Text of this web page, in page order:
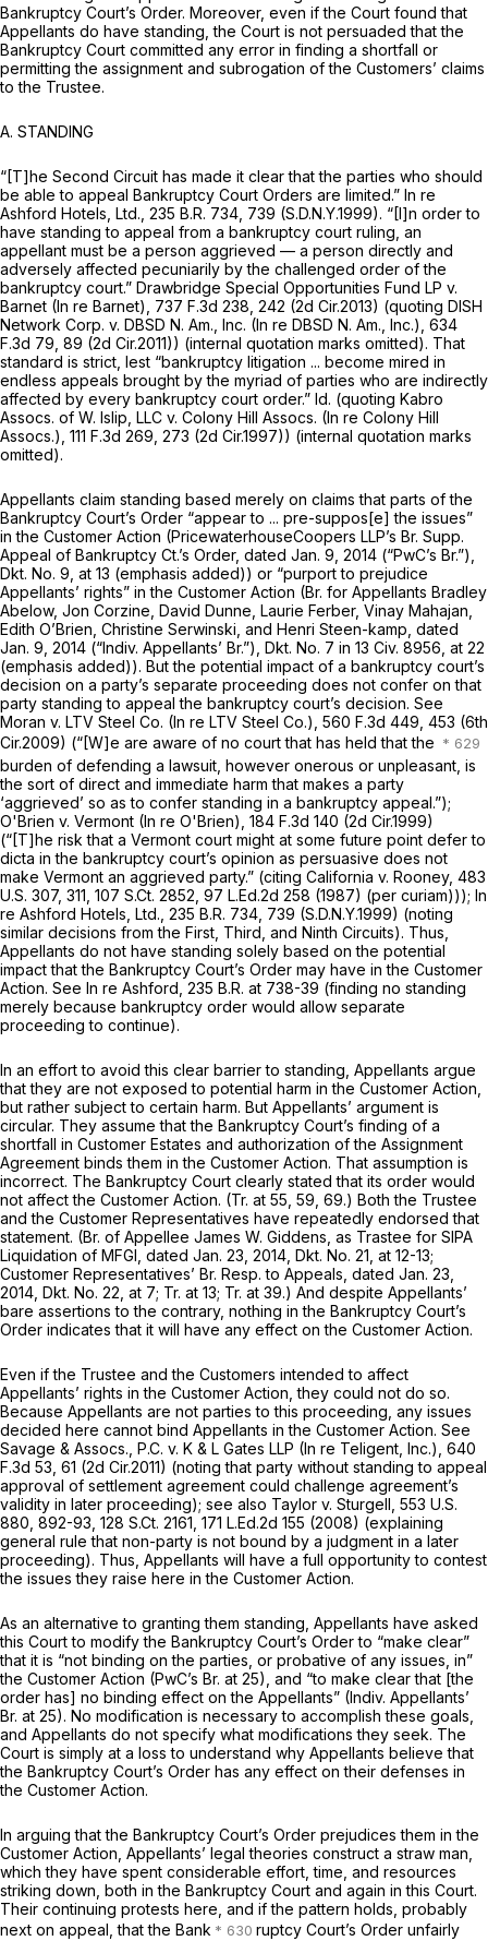
Bankruptcy Court’s Order. Moreover, even if the Court found that
Appellants do have standing, the Court is not persuaded that the
Bankruptcy Court committed any error in finding a shortfall or
permitting the assignment and subrogation of the Customers’ claims
to the Trustee.
A. STANDING
“[T]he Second Circuit has made it clear that the parties who should
be able to appeal Bankruptcy Court Orders are limited.” In re
Ashford Hotels, Ltd., 235 B.R. 734 , 739 (S.D.N.Y.1999). “[I]n order to
have standing to appeal from a bankruptcy court ruling, an
appellant must be a person aggrieved — a person directly and
adversely affected pecuniarily by the challenged order of the
bankruptcy court.” Drawbridge Special Opportunities Fund LP v.
Barnet (In re Barnet), 737 F.3d 238 , 242 (2d Cir.2013) (quoting DISH
Network Corp. v. DBSD N. Am., Inc. (In re DBSD N. Am., Inc.), 634
F.3d 79 , 89 (2d Cir.2011)) (internal quotation marks omitted). That
standard is strict, lest “bankruptcy litigation ... become mired in
endless appeals brought by the myriad of parties who are indirectly
affected by every bankruptcy court order.” Id. (quoting Kabro
Assocs. of W. Islip, LLC v. Colony Hill Assocs. (In re Colony Hill
Assocs.), 111 F.3d 269 , 273 (2d Cir.1997)) (internal quotation marks
omitted).
Appellants claim standing based merely on claims that parts of the
Bankruptcy Court’s Order “appearto ... pre-suppos[e] the issues”
in the Customer Action (PricewaterhouseCoopers LLP’s Br. Supp.
Appeal of Bankruptcy Ct.’s Order, dated Jan. 9, 2014 (“PwC’s Br.”),
Dkt. No. 9, at 13 (emphasis added)) or “purportto prejudice
Appellants’ rights” in the Customer Action (Br. for Appellants Bradley
Abelow, Jon Corzine, David Dunne, Laurie Ferber, Vinay Mahajan,
Edith O’Brien, Christine Serwinski, and Henri Steen-kamp, dated
Jan. 9, 2014 (“Indiv. Appellants’ Br.”), Dkt. No. 7 in 13 Civ. 8956, at 22
(emphasis added)). But the potential impact of a bankruptcy court’s
decision on a party’s separate proceeding does not confer on that
party standing to appeal the bankruptcy court’s decision. See
Moran v. LTV Steel Co. (In re LTV Steel Co.), 560 F.3d 449 , 453 (6th
Cir.2009) (“[W]e are aware of no court that has held that the
burden of defending a lawsuit, however onerous or unpleasant, is
the sort of direct and immediate harm that makes a party
‘aggrieved’ so as to confer standing in a bankruptcy appeal.”);
O'Brien v. Vermont (In re O'Brien), 184 F.3d 140 (2d Cir.1999)
(“[T]he risk that a Vermont court might at some future point defer to
dicta in the bankruptcy court’s opinion as persuasive does not
make Vermont an aggrieved party.” (citing California v. Rooney, 483
U.S. 307, 311, 107 S.Ct. 2852 97 L.Ed.2d 258 (1987) (per curiam))); In
re Ashford Hotels, Ltd., 235 B.R. 734 , 739 (S.D.N.Y.1999) (noting
similar decisions from the First, Third, and Ninth Circuits). Thus,
Appellants do not have standing solely based on the potential
impact that the Bankruptcy Court’s Order may have in the Customer
Action. See In re Ashford, 235 B.R. at 738-39 (finding no standing
merely because bankruptcy order would allow separate
proceeding to continue).
In an effort to avoid this clear barrier to standing, Appellants argue
that they are not exposed to potential harm in the Customer Action,
but rather subject to certain harm. But Appellants’ argument is
circular. They assume that the Bankruptcy Court’s finding of a
shortfall in Customer Estates and authorization of the Assignment
Agreement binds them in the Customer Action. That assumption is
incorrect. The Bankruptcy Court clearly stated that its order would
not affect the Customer Action. (Tr. at 55, 59, 69.) Both the Trustee
and the Customer Representatives have repeatedly endorsed that
statement. (Br. of Appellee James W. Giddens, as Trastee for SIPA
Liquidation of MFGI, dated Jan. 23, 2014, Dkt. No. 21, at 12-13;
Customer Representatives’ Br. Resp. to Appeals, dated Jan. 23,
2014, Dkt. No. 22, at 7; Tr. at 13; Tr. at 39.) And despite Appellants’
bare assertions to the contrary, nothing in the Bankruptcy Court’s
Order indicates that it will have any effect on the Customer Action.
Even if the Trustee and the Customers intended to affect
Appellants’ rights in the Customer Action, they could not do so.
Because Appellants are not parties to this proceeding, any issues
decided here cannot bind Appellants in the Customer Action. See
Savage & Assocs., P.C. v. K & L Gates LLP (In re Teligent, Inc.), 640
F.3d 53 , 61 (2d Cir.2011) (noting that party without standing to appeal
approval of settlement agreement could challenge agreement’s
validity in later proceeding); see also Taylor v. Sturgell, 553 U.S.
880 , 892-93, 128 S.Ct. 2161 171 L.Ed.2d 155 (2008) (explaining
general rule that non-party is not bound by a judgment in a later
proceeding). Thus, Appellants will have a full opportunity to contest
the issues they raise here in the Customer Action.
As an alternative to granting them standing, Appellants have asked
this Court to modify the Bankruptcy Court’s Order to “make clear”
that it is “not binding on the parties, or probative of any issues, in”
the Customer Action (PwC’s Br. at 25), and “to make clear that [the
order has] no binding effect on the Appellants” (Indiv. Appellants’
Br. at 25). No modification is necessary to accomplish these goals,
and Appellants do not specify what modifications they seek. The
Court is simply at a loss to understand why Appellants believe that
the Bankruptcy Court’s Order has any effect on their defenses in
the Customer Action.
In arguing that the Bankruptcy Court’s Order prejudices them in the
Customer Action, Appellants’ legal theories construct a straw man,
which they have spent considerable effort, time, and resources
striking down, both in the Bankruptcy Court and again in this Court.
Their continuing protests here, and if the pattern holds, probably
next on appeal, that the Bank
ruptcy Court’s Order unfairly